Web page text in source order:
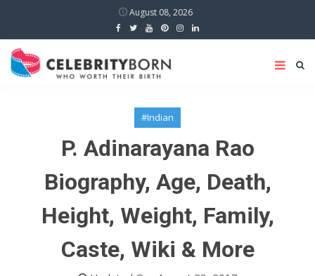
August 08, 2026
#Indian
P. Adinarayana Rao
Biography, Age, Death,
Height, Weight, Family,
Caste, Wiki & More